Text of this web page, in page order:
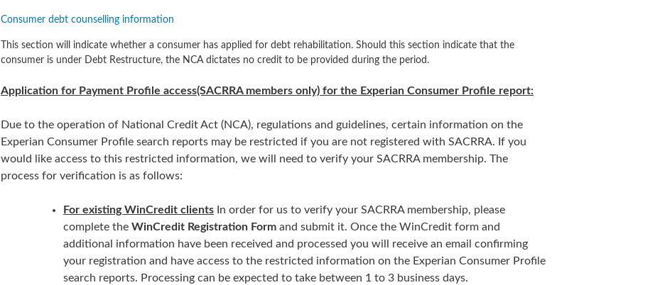
Consumer debt counselling information
This section will indicate whether a consumer has applied for debt rehabilitation. Should this section indicate that the
consumer is under Debt Restructure, the NCA dictates no credit to be provided during the period.
Application for Payment Profile access(SACRRA members only) for the Experian Consumer Profile report:
Due to the operation of National Credit Act (NCA), regulations and guidelines, certain information on the
Experian Consumer Profile search reports may be restricted if you are not registered with SACRRA. If you
would like access to this restricted information, we will need to verify your SACRRA membership. The
process for verification is as follows:
For existing WinCredit clients In order for us to verify your SACRRA membership, please
complete the WinCredit Registration Form and submit it. Once the WinCredit form and
additional information have been received and processed you will receive an email confirming
your registration and have access to the restricted information on the Experian Consumer Profile
search reports. Processing can be expected to take between 1 to 3 business days.